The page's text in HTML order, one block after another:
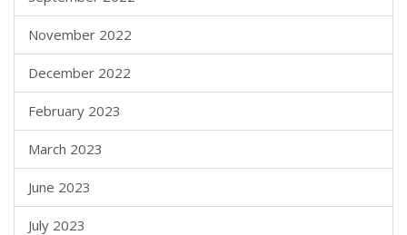
November 2022
December 2022
February 2023
March 2023
June 2023
July 2023